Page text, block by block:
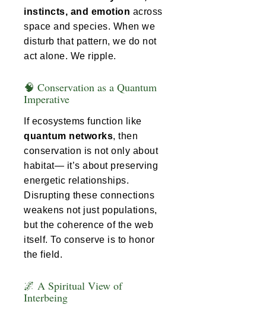
instincts, and emotion across
space and species. When we
disturb that pattern, we do not
act alone. We ripple.
🧠 Conservation as a Quantum
Imperative
If ecosystems function like
quantum networks, then
conservation is not only about
habitat— it’s about preserving
energetic relationships.
Disrupting these connections
weakens not just populations,
but the coherence of the web
itself. To conserve is to honor
the field.
🌌 A Spiritual View of
Interbeing